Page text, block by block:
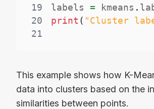
19
labels = kmeans .
20
print ( "Cluster
21
This example shows how K-
data into clusters based on the
similarities between points.